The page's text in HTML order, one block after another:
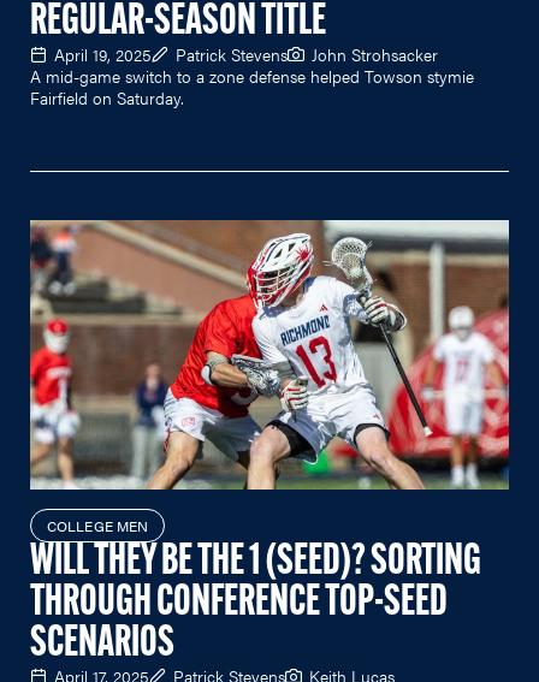
REGULAR-SEASON TITLE
April 19, 2025 Patrick Stevens
John Strohsacker
A mid-game switch to a zone defense helped Towson stymie
Fairfield on Saturday.
COLLEGE MEN
WILL THEY BE THE 1 (SEED)? SORTING
THROUGH CONFERENCE TOP-SEED
SCENARIOS
April 17, 2025 Patrick Stevens
Keith Lucas